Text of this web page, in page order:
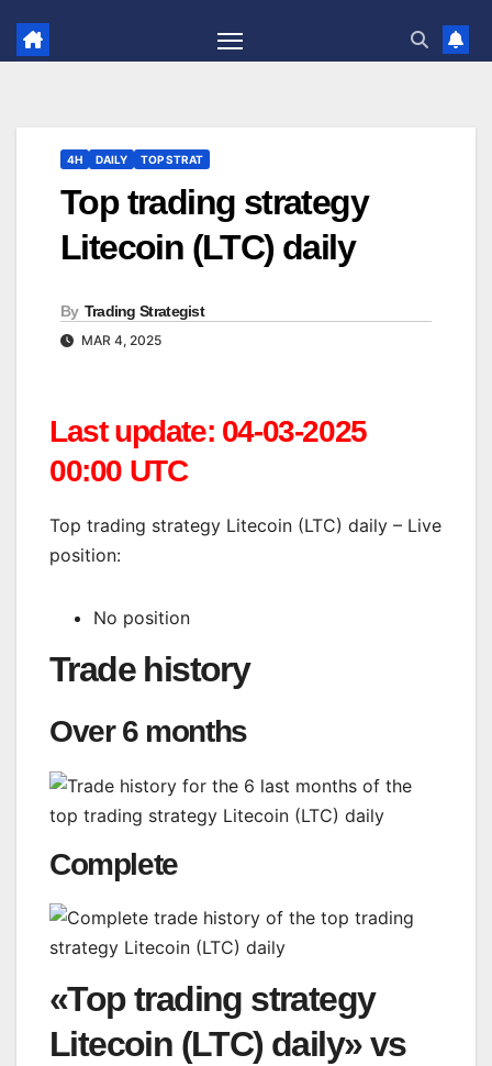
4H DAILY TOP STRAT
Top trading strategy
Litecoin (LTC) daily
By Trading Strategist
MAR 4, 2025
Last update: 04-03-2025
00:00 UTC
Top trading strategy Litecoin (LTC) daily – Live
position:
No position
Trade history
Over 6 months
Complete
«Top trading strategy
Litecoin (LTC) daily» vs